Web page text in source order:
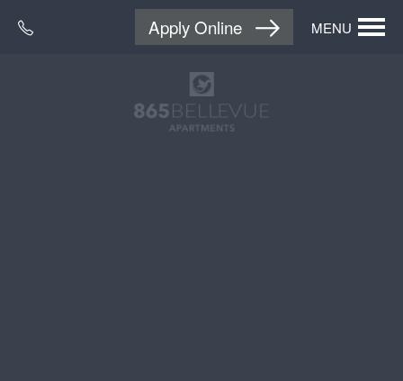
MENU
Apply Online